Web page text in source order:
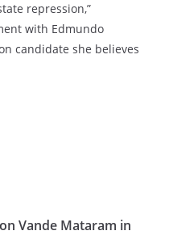
repression,”
with Edmundo
candidate she believes
Vande Mataram in